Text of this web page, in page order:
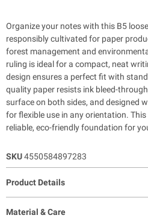
Organize your notes with this B5
responsibly cultivated for paper
forest management and
ruling is ideal for a compact, neat
design ensures a perfect fit with
quality paper resists ink bleed-
surface on both sides, and designed
for flexible use in any orientation.
reliable, eco-friendly foundation for
SKU4550584897283
Product Details
Material & Care